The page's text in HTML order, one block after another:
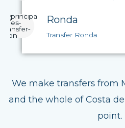
Ronda
Transfer Ronda
We make transfers from
and the whole of Costa
point.